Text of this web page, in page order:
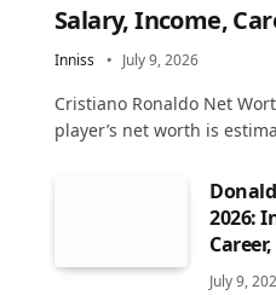
Salary, Income,
Inniss July 9, 2026
Cristiano Ronaldo Net
player’s net worth is
2026:
July 9,